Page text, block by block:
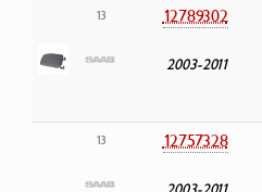
13 12789302
2003-2011
13 12757328